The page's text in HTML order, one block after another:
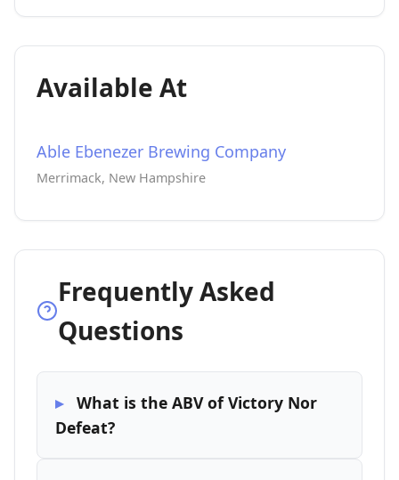
Available At
Able Ebenezer Brewing Company
Merrimack, New Hampshire
Frequently Asked
Questions
What is the ABV of Victory Nor
Defeat?